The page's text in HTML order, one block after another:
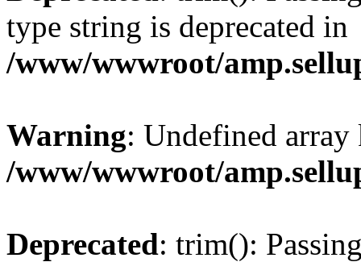
type string is deprecated in
/www/wwwroot/
Warning: Undefined
/www/wwwroot/
Deprecated: trim():